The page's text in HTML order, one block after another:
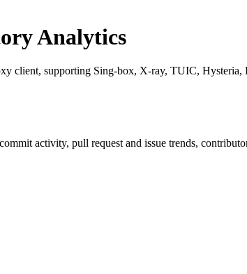
Analytics
client, supporting Sing-box, X-ray, TUIC, Hysteria,
activity, pull request and issue trends,